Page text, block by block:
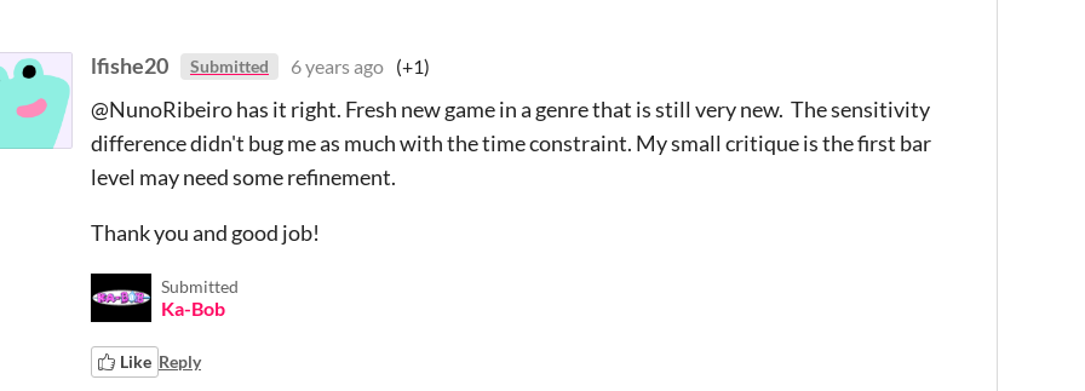
lfishe20 Submitted 6 years ago (+1)
@NunoRibeiro has it right. Fresh new game in a genre that is still very new. The sensitivity
difference didn't bug me as much with the time constraint. My small critique is the first bar
level may need some refinement.
Thank you and good job!
Submitted
Ka-Bob
Like Reply